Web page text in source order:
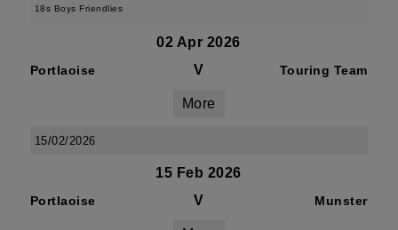
18s Boys Friendlies
02 Apr 2026
Portlaoise V Touring Team
More
15/02/2026
15 Feb 2026
Portlaoise V Munster